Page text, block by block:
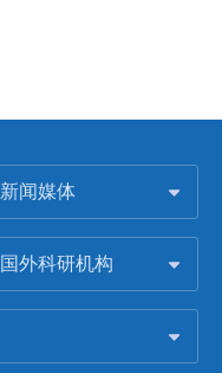
新闻媒体
国外科研机构